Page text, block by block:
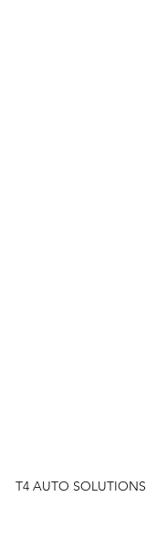
T4 AUTO SOLUTIONS